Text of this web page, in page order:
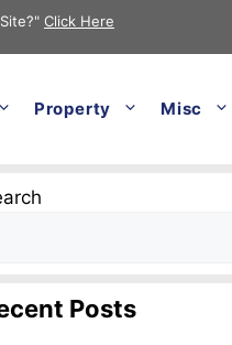
Click Here
Property Misc
Posts